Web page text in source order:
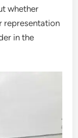
whether
representation
in the